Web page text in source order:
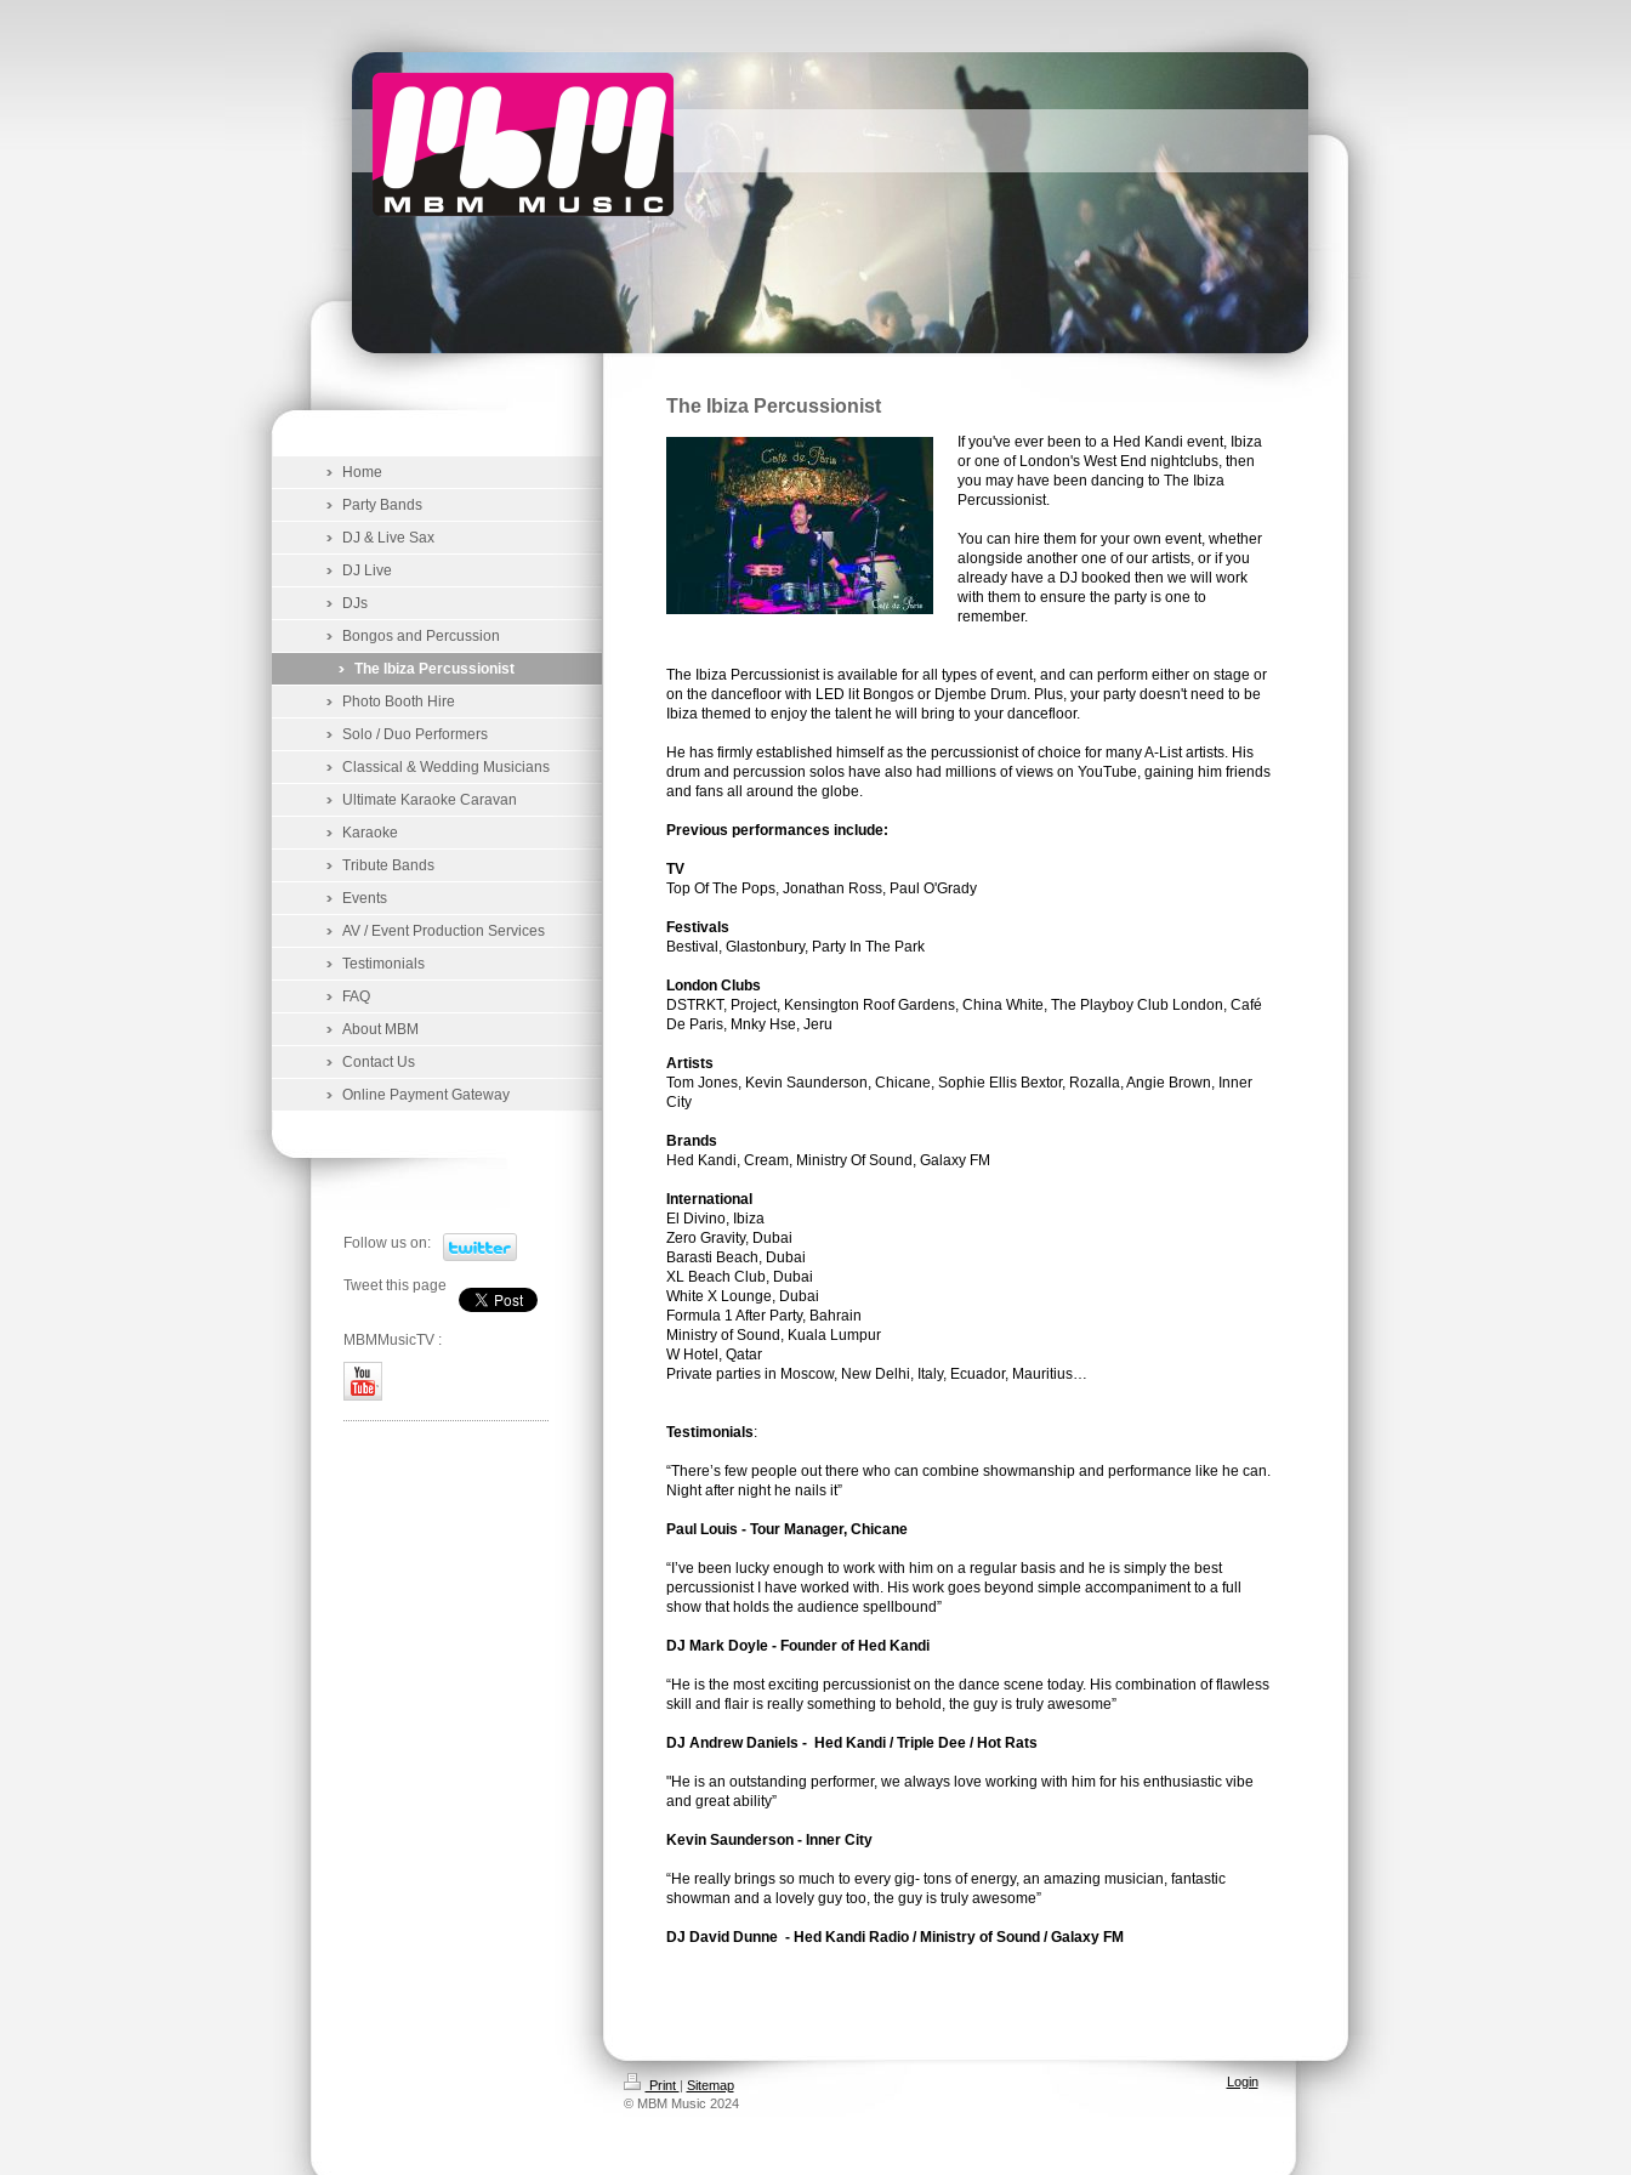
The Ibiza Percussionist
If you've ever been to a Hed Kandi event, Ibiza
or one of London's West End nightclubs, then
you may have been dancing to The Ibiza
Percussionist.
You can hire them for your own event, whether
alongside another one of our artists, or if you
already have a DJ booked then we will work
with them to ensure the party is one to
remember.
The Ibiza Percussionist is available for all types of event, and can perform either on stage or
on the dancefloor with LED lit Bongos or Djembe Drum. Plus, your party doesn't need to be
Ibiza themed to enjoy the talent he will bring to your dancefloor.
He has firmly established himself as the percussionist of choice for many A-List artists. His
drum and percussion solos have also had millions of views on YouTube, gaining him friends
and fans all around the globe.
Previous performances include:
TV
Top Of The Pops, Jonathan Ross, Paul O'Grady
Festivals
Bestival, Glastonbury, Party In The Park
London Clubs
DSTRKT, Project, Kensington Roof Gardens, China White, The Playboy Club London, Café
De Paris, Mnky Hse, Jeru
Artists
Tom Jones, Kevin Saunderson, Chicane, Sophie Ellis Bextor, Rozalla, Angie Brown, Inner
City
Brands
Hed Kandi, Cream, Ministry Of Sound, Galaxy FM
International
El Divino, Ibiza
Zero Gravity, Dubai
Barasti Beach, Dubai
XL Beach Club, Dubai
White X Lounge, Dubai
Formula 1 After Party, Bahrain
Ministry of Sound, Kuala Lumpur
W Hotel, Qatar
Private parties in Moscow, New Delhi, Italy, Ecuador, Mauritius…
Testimonials:
“There’s few people out there who can combine showmanship and performance like he can.
Night after night he nails it”
Paul Louis - Tour Manager, Chicane
“I’ve been lucky enough to work with him on a regular basis and he is simply the best
percussionist I have worked with. His work goes beyond simple accompaniment to a full
show that holds the audience spellbound”
DJ Mark Doyle - Founder of Hed Kandi
“He is the most exciting percussionist on the dance scene today. His combination of flawless
skill and flair is really something to behold, the guy is truly awesome”
DJ Andrew Daniels - Hed Kandi / Triple Dee / Hot Rats
"He is an outstanding performer, we always love working with him for his enthusiastic vibe
and great ability”
Kevin Saunderson - Inner City
“He really brings so much to every gig- tons of energy, an amazing musician, fantastic
showman and a lovely guy too, the guy is truly awesome”
DJ David Dunne - Hed Kandi Radio / Ministry of Sound / Galaxy FM
Home
Party Bands
DJ & Live Sax
DJ Live
DJs
Bongos and Percussion
The Ibiza Percussionist
Photo Booth Hire
Solo / Duo Performers
Classical & Wedding Musicians
Ultimate Karaoke Caravan
Karaoke
Tribute Bands
Events
AV / Event Production Services
Testimonials
FAQ
About MBM
Contact Us
Online Payment Gateway
Follow us on:
Tweet this page
MBMMusicTV :
Print | Sitemap
© MBM Music 2024
Login